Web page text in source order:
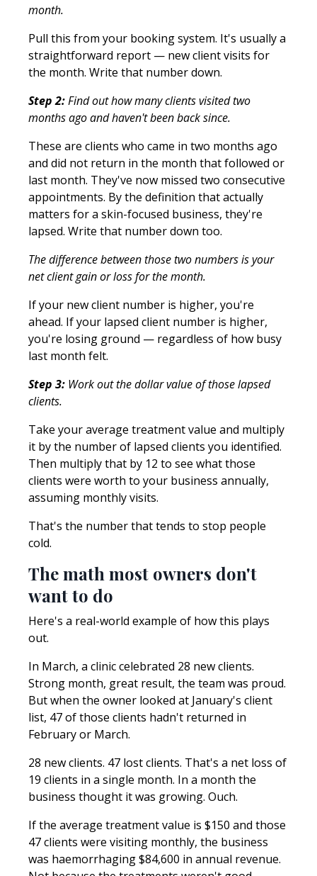
month.
Pull this from your booking system. It's usually a
straightforward report — new client visits for
the month. Write that number down.
Step 2:Find out how many clients visited two
months ago and haven't been back since.
These are clients who came in two months ago
and did not return in the month that followed or
last month. They've now missed two consecutive
appointments. By the definition that actually
matters for a skin-focused business, they're
lapsed. Write that number down too.
The difference between those two numbers is your
net client gain or loss for the month.
If your new client number is higher, you're
ahead. If your lapsed client number is higher,
you're losing ground — regardless of how busy
last month felt.
Step 3: Work out the dollar value of those lapsed
clients.
Take your average treatment value and multiply
it by the number of lapsed clients you identified.
Then multiply that by 12 to see what those
clients were worth to your business annually,
assuming monthly visits.
That's the number that tends to stop people
cold.
The math most owners don't
want to do
Here's a real-world example of how this plays
out.
In March, a clinic celebrated 28 new clients.
Strong month, great result, the team was proud.
But when the owner looked at January's client
list, 47 of those clients hadn't returned in
February or March.
28 new clients. 47 lost clients. That's a net loss of
19 clients in a single month. In a month the
business thought it was growing. Ouch.
If the average treatment value is $150 and those
47 clients were visiting monthly, the business
was haemorrhaging $84,600 in annual revenue.